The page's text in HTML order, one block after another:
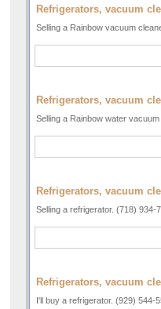
Refrigerators, vacuum
Selling a Rainbow vacuum
Refrigerators, vacuum
Selling a Rainbow water
Refrigerators, vacuum
Selling a refrigerator. (718) 934-
Refrigerators, vacuum
I'll buy a refrigerator. (929) 544-